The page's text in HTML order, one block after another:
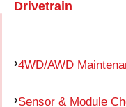
Drivetrain
4WD/AWD
Sensor & Module